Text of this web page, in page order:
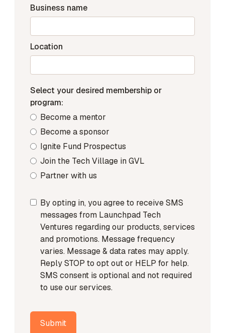
Business name
Location
Select your desired membership or
program:
Become a mentor
Become a sponsor
Ignite Fund Prospectus
Join the Tech Village in GVL
Partner with us
By opting in, you agree to receive SMS
messages from Launchpad Tech
Ventures regarding our products, services
and promotions. Message frequency
varies. Message & data rates may apply.
Reply STOP to opt out or HELP for help.
SMS consent is optional and not required
to use our services.